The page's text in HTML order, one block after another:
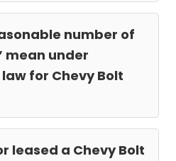
number of
under
for Chevy Bolt
leased a Chevy Bolt